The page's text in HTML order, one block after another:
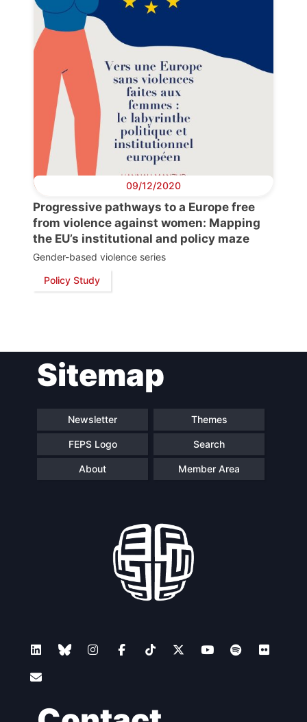
Scientific
Speakers
09/12/2020
Progressive pathways to a Europe free
from violence against women: Mapping
the EU’s institutional and policy maze
Gender-based violence series
Policy Study
Sitemap
Newsletter Themes
FEPS Logo Search
About Member Area